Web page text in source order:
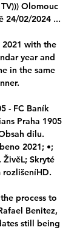
Olomouc
24/02/2024 ...
with the
year and
in the same
- FC Baník
Praha 1905
dílu.
2021; •;
ŽivěL; Skryté
rozlišeníHD.
process to
Benitez,
still being